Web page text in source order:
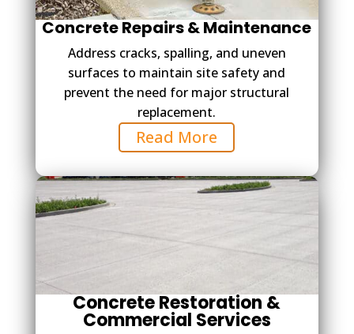
Concrete Repairs & Maintenance
Address cracks, spalling, and uneven
surfaces to maintain site safety and
prevent the need for major structural
replacement.
Read More
Concrete Restoration &
Commercial Services